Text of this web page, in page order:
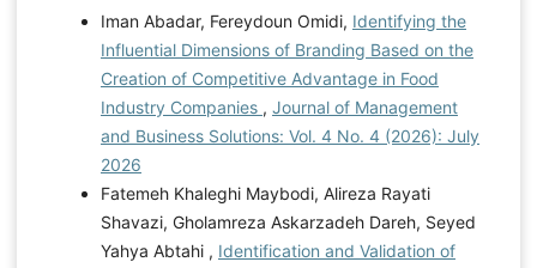
Iman Abadar, Fereydoun Omidi, Identifying the
Influential Dimensions of Branding Based on the
Creation of Competitive Advantage in Food
Industry Companies , Journal of Management
and Business Solutions: Vol. 4 No. 4 (2026): July
2026
Fatemeh Khaleghi Maybodi, Alireza Rayati
Shavazi, Gholamreza Askarzadeh Dareh, Seyed
Yahya Abtahi , Identification and Validation of